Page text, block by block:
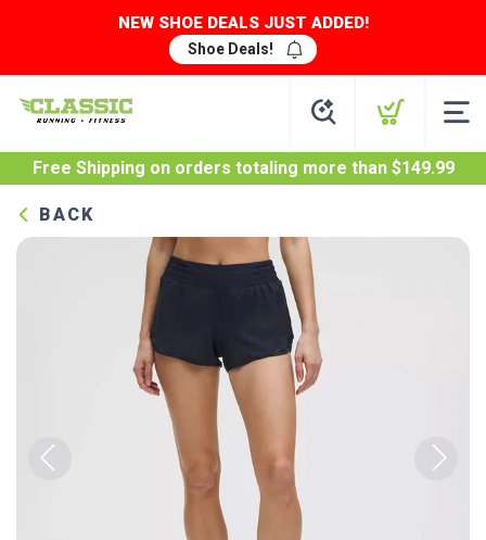
NEW SHOE DEALS JUST ADDED!
Shoe Deals!
Free Shipping on orders totaling more than $149.99
BACK